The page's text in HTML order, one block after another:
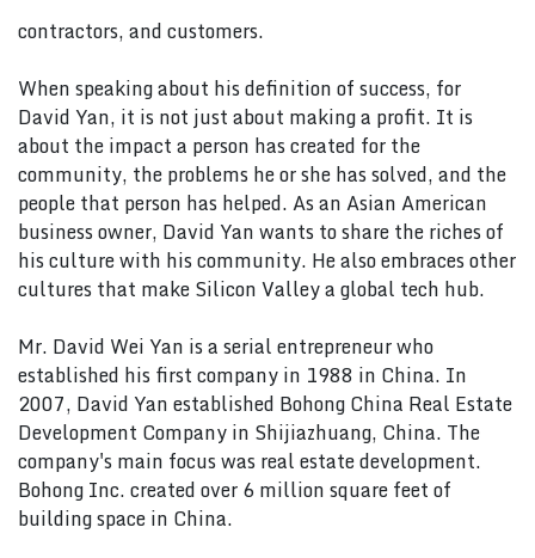
contractors, and customers.
When speaking about his definition of success, for
David Yan, it is not just about making a profit. It is
about the impact a person has created for the
community, the problems he or she has solved, and the
people that person has helped. As an Asian American
business owner, David Yan wants to share the riches of
his culture with his community. He also embraces other
cultures that make Silicon Valley a global tech hub.
Mr. David Wei Yan is a serial entrepreneur who
established his first company in 1988 in China. In
2007, David Yan established Bohong China Real Estate
Development Company in Shijiazhuang, China. The
company's main focus was real estate development.
Bohong Inc. created over 6 million square feet of
building space in China.